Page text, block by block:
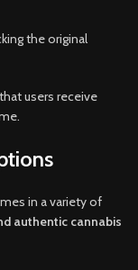
the original
users receive
in a variety of
authentic cannabis